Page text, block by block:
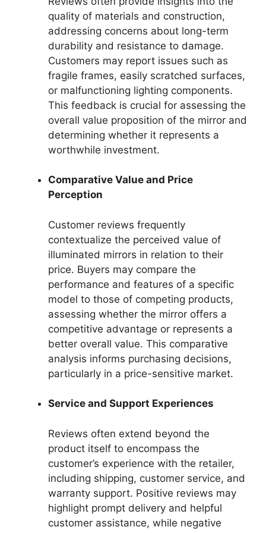
quality of materials and construction,
addressing concerns about long-term
durability and resistance to damage.
Customers may report issues such as
fragile frames, easily scratched surfaces,
or malfunctioning lighting components.
This feedback is crucial for assessing the
overall value proposition of the mirror and
determining whether it represents a
worthwhile investment.
Comparative Value and Price
Perception
Customer reviews frequently
contextualize the perceived value of
illuminated mirrors in relation to their
price. Buyers may compare the
performance and features of a specific
model to those of competing products,
assessing whether the mirror offers a
competitive advantage or represents a
better overall value. This comparative
analysis informs purchasing decisions,
particularly in a price-sensitive market.
Service and Support Experiences
Reviews often extend beyond the
product itself to encompass the
customer’s experience with the retailer,
including shipping, customer service, and
warranty support. Positive reviews may
highlight prompt delivery and helpful
customer assistance, while negative